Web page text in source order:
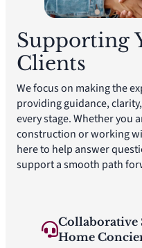
Supporting
Clients
We focus on making the
providing guidance,
every stage. Whether you
construction or working
here to help answer
support a smooth path
Collaborative
Home